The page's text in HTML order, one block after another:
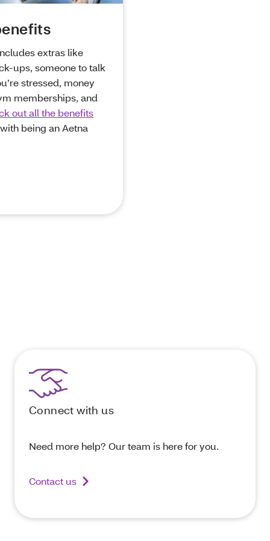
extras like
ups, someone to talk
stressed, money
memberships, and
out all the benefits
being an Aetna
Connect with us
Need more help? Our team is here for you.
Contact us